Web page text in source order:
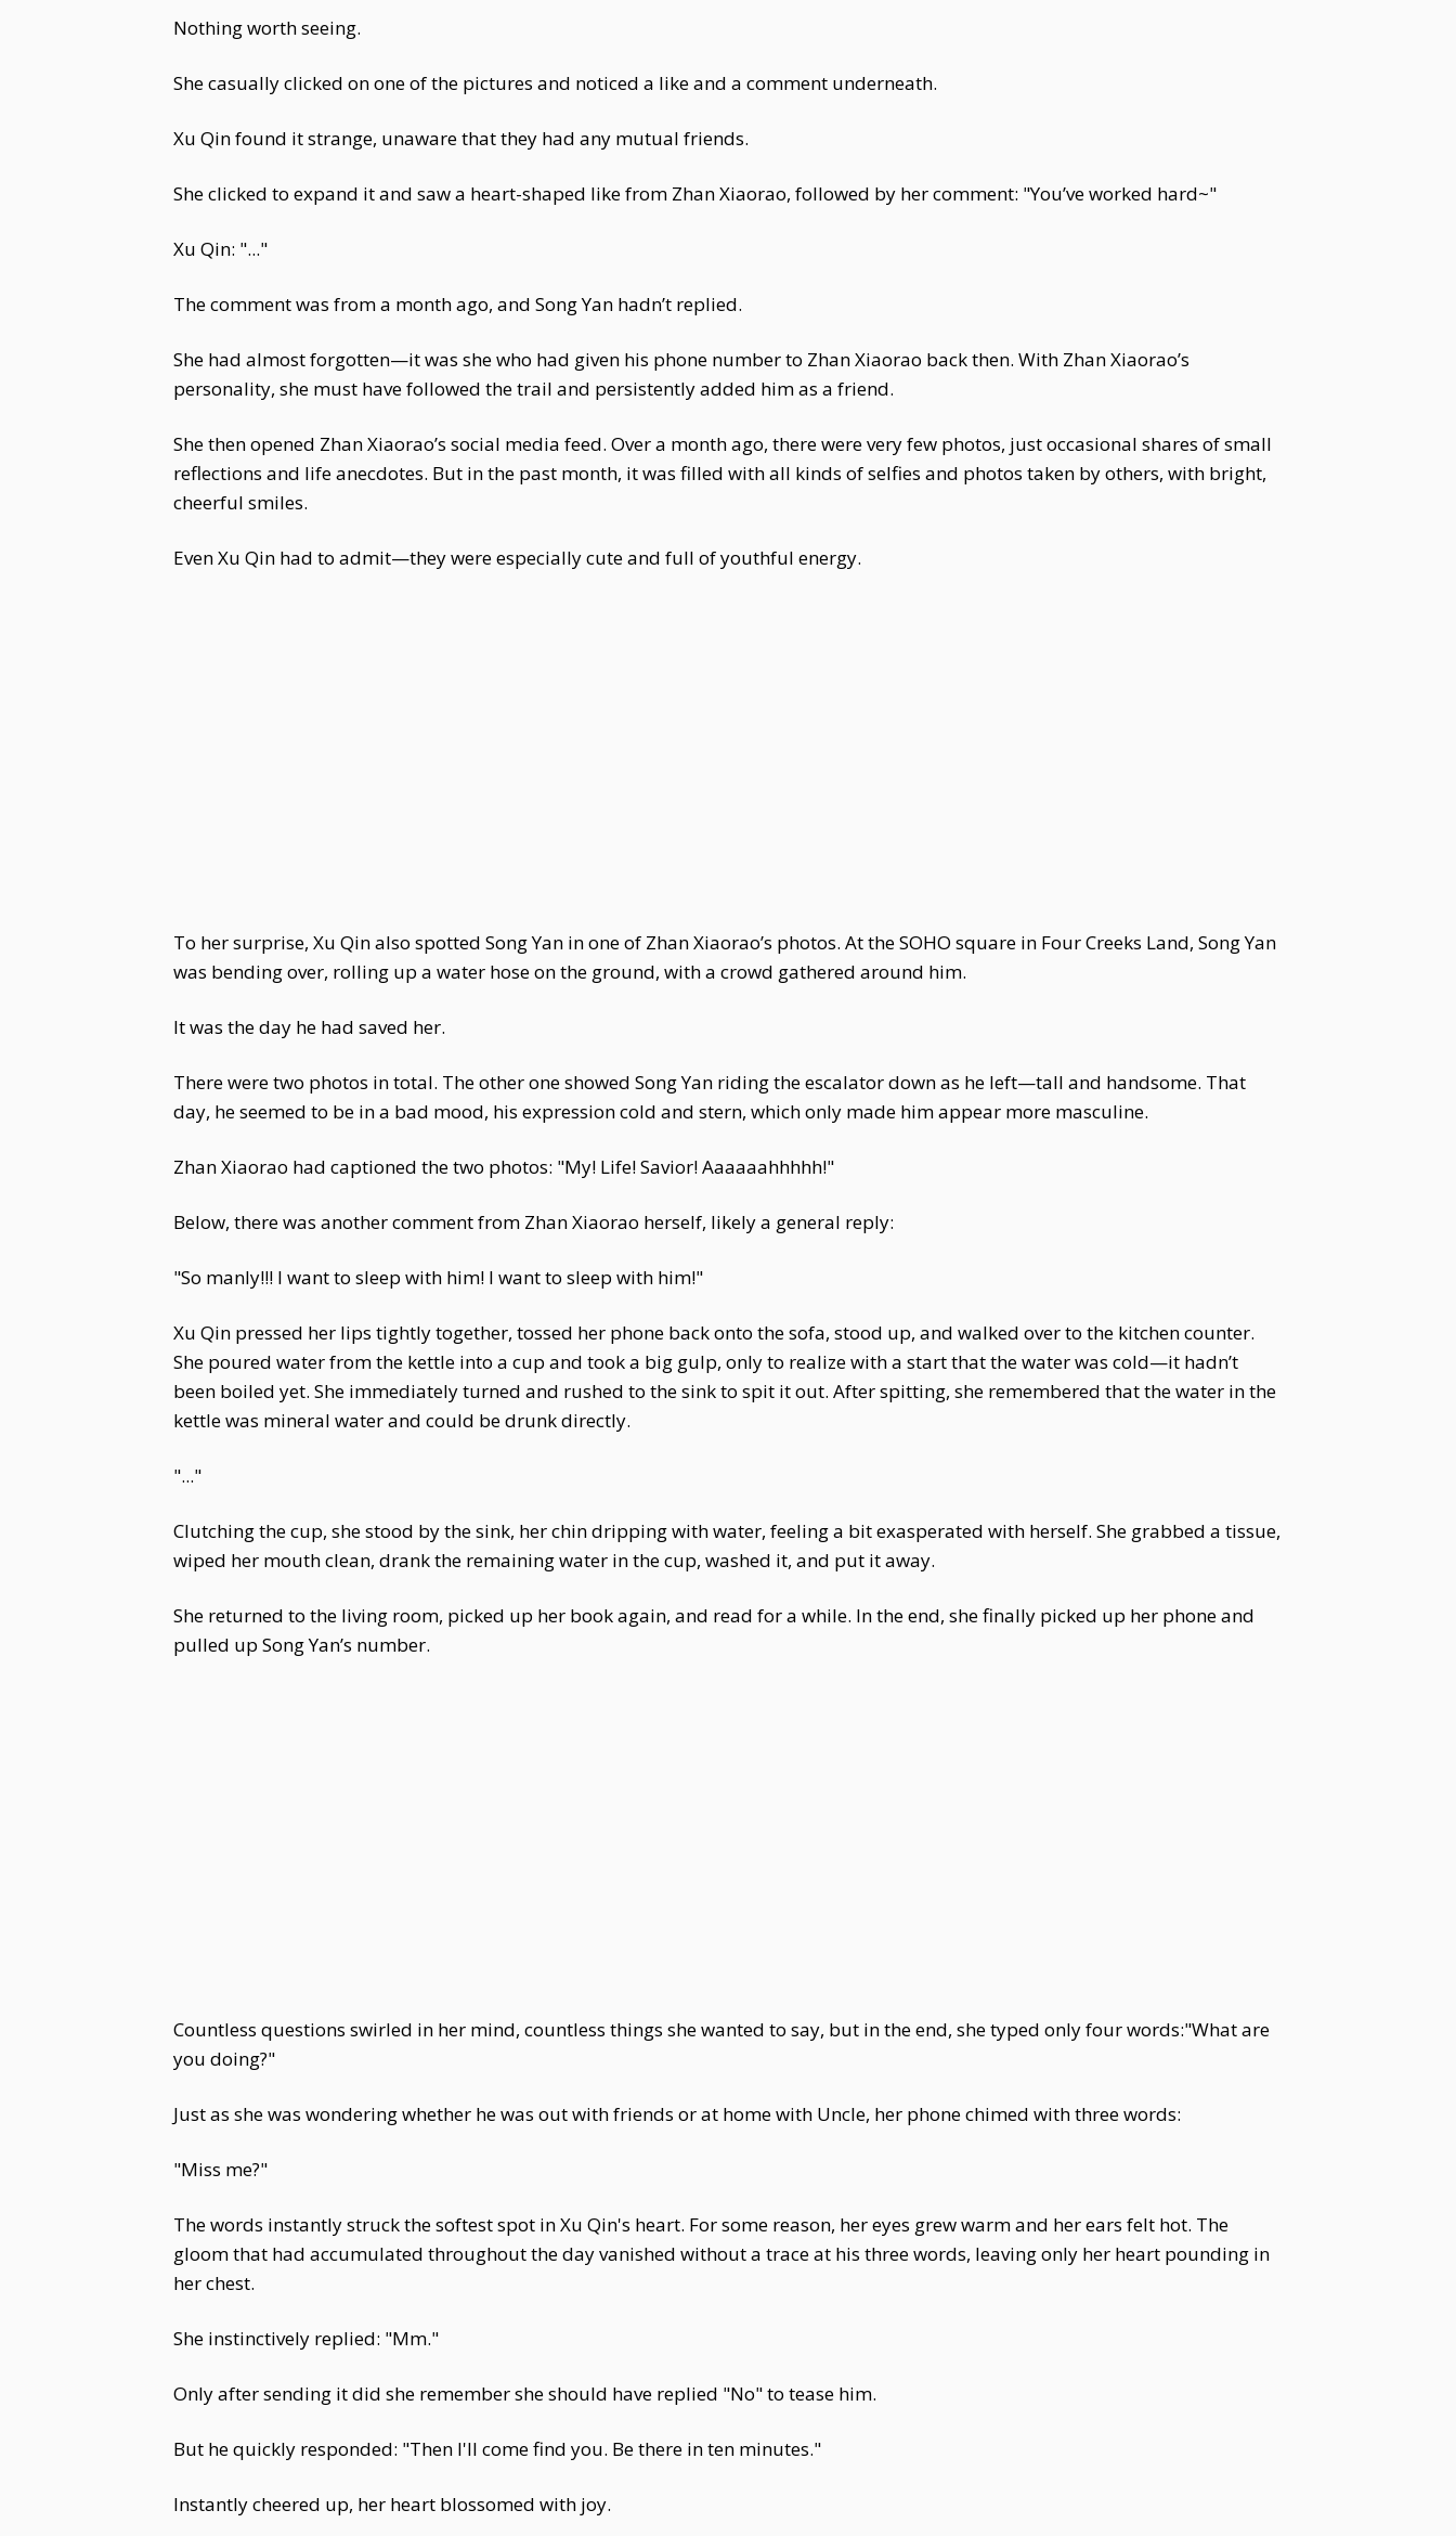
Nothing worth seeing.
She casually clicked on one of the pictures and noticed a like and a comment underneath.
Xu Qin found it strange, unaware that they had any mutual friends.
She clicked to expand it and saw a heart-shaped like from Zhan Xiaorao, followed by her comment: "You’ve worked hard~"
Xu Qin: "..."
The comment was from a month ago, and Song Yan hadn’t replied.
She had almost forgotten—it was she who had given his phone number to Zhan Xiaorao back then. With Zhan Xiaorao’s
personality, she must have followed the trail and persistently added him as a friend.
She then opened Zhan Xiaorao’s social media feed. Over a month ago, there were very few photos, just occasional shares of small
reflections and life anecdotes. But in the past month, it was filled with all kinds of selfies and photos taken by others, with bright,
cheerful smiles.
Even Xu Qin had to admit—they were especially cute and full of youthful energy.
To her surprise, Xu Qin also spotted Song Yan in one of Zhan Xiaorao’s photos. At the SOHO square in Four Creeks Land, Song Yan
was bending over, rolling up a water hose on the ground, with a crowd gathered around him.
It was the day he had saved her.
There were two photos in total. The other one showed Song Yan riding the escalator down as he left—tall and handsome. That
day, he seemed to be in a bad mood, his expression cold and stern, which only made him appear more masculine.
Zhan Xiaorao had captioned the two photos: "My! Life! Savior! Aaaaaahhhhh!"
Below, there was another comment from Zhan Xiaorao herself, likely a general reply:
"So manly!!! I want to sleep with him! I want to sleep with him!"
Xu Qin pressed her lips tightly together, tossed her phone back onto the sofa, stood up, and walked over to the kitchen counter.
She poured water from the kettle into a cup and took a big gulp, only to realize with a start that the water was cold—it hadn’t
been boiled yet. She immediately turned and rushed to the sink to spit it out. After spitting, she remembered that the water in the
kettle was mineral water and could be drunk directly.
"..."
Clutching the cup, she stood by the sink, her chin dripping with water, feeling a bit exasperated with herself. She grabbed a tissue,
wiped her mouth clean, drank the remaining water in the cup, washed it, and put it away.
She returned to the living room, picked up her book again, and read for a while. In the end, she finally picked up her phone and
pulled up Song Yan’s number.
Countless questions swirled in her mind, countless things she wanted to say, but in the end, she typed only four words:"What are
you doing?"
Just as she was wondering whether he was out with friends or at home with Uncle, her phone chimed with three words:
"Miss me?"
The words instantly struck the softest spot in Xu Qin's heart. For some reason, her eyes grew warm and her ears felt hot. The
gloom that had accumulated throughout the day vanished without a trace at his three words, leaving only her heart pounding in
her chest.
She instinctively replied: "Mm."
Only after sending it did she remember she should have replied "No" to tease him.
But he quickly responded: "Then I'll come find you. Be there in ten minutes."
Instantly cheered up, her heart blossomed with joy.